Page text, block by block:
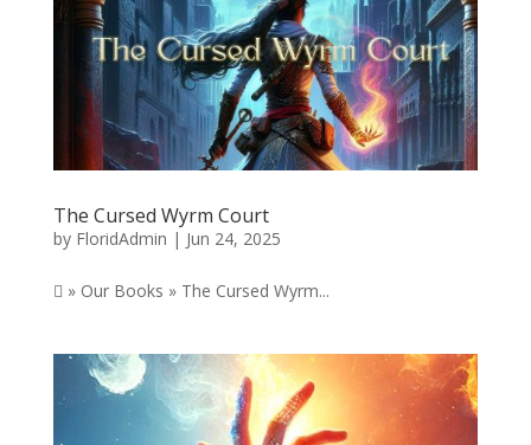
The Cursed Wyrm Court
by FloridAdmin | Jun 24, 2025
 » Our Books » The Cursed Wyrm...